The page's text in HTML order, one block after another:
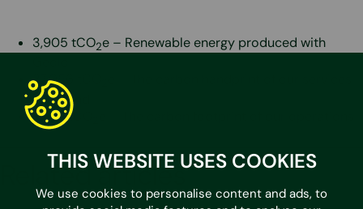
THIS WEBSITE USES COOKIES
We use cookies to personalise content and ads, to
3,905 tCO2e – Renewable energy produced with
27,056 tCO
in FInland
7,733 tCO
Related articles